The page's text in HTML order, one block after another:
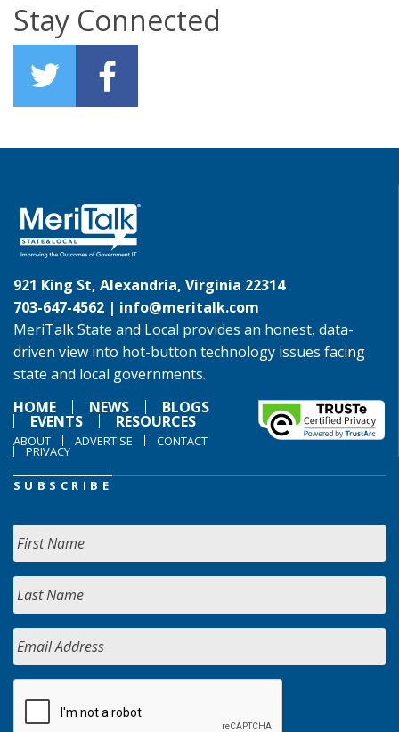
Stay Connected
921 King St, Alexandria, Virginia 22314
703-647-4562 | info@meritalk.com
MeriTalk State and Local provides an honest, data-
driven view into hot-button technology issues facing
state and local governments.
HOME
NEWS BLOGS
EVENTS RESOURCES
ABOUT ADVERTISE CONTACT
PRIVACY
SUBSCRIBE